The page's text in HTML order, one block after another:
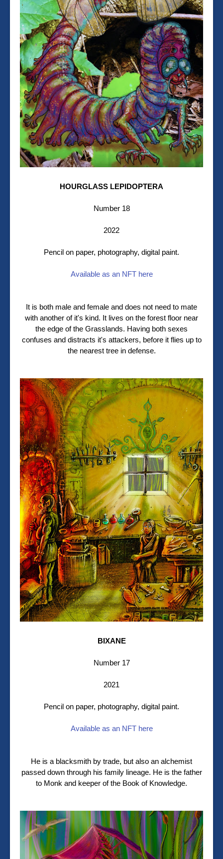
HOURGLASS LEPIDOPTERA
Number 18
2022
Pencil on paper, photography, digital paint.
Available as an NFT here
It is both male and female and does not need to mate
with another of it's kind. It lives on the forest floor near
the edge of the Grasslands. Having both sexes
confuses and distracts it's attackers, before it flies up to
the nearest tree in defense.
BIXANE
Number 17
2021
Pencil on paper, photography, digital paint.
Available as an NFT here
He is a blacksmith by trade, but also an alchemist
passed down through his family lineage. He is the father
to Monk and keeper of the Book of Knowledge.